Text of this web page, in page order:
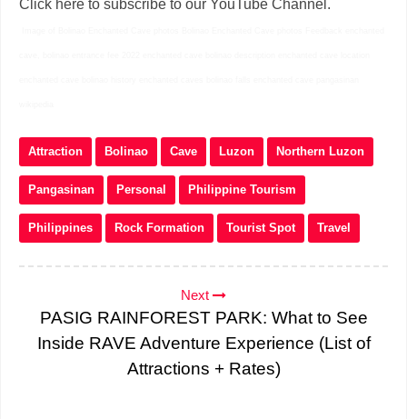
Click here to subscribe to our YouTube Channel.
Attraction Bolinao Cave Luzon Northern Luzon
Pangasinan Personal Philippine Tourism
Philippines Rock Formation Tourist Spot Travel
Next
PASIG RAINFOREST PARK: What to See
Inside RAVE Adventure Experience (List of
Attractions + Rates)